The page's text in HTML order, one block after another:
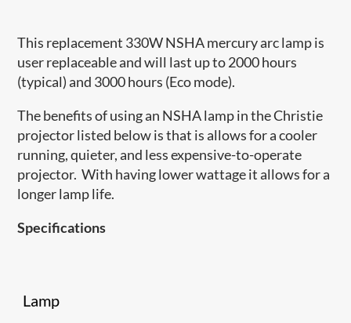
This replacement 330W NSHA mercury arc lamp is
user replaceable and will last up to 2000 hours
(typical) and 3000 hours (Eco mode).
The benefits of using an NSHA lamp in the Christie
projector listed below is that is allows for a cooler
running, quieter, and less expensive-to-operate
projector. With having lower wattage it allows for a
longer lamp life.
Specifications
Lamp